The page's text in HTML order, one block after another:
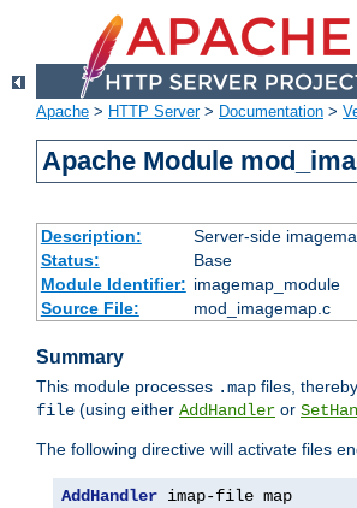
Apache > HTTP Server> Documentation >
Apache Module
Description:
Server-side
Status:
Base
Module Identifier: imagemap_module
Source File:
mod_imagemap.c
Summary
This module processes .map files,
file (using either AddHandler or
The following directive will activate files
AddHandler imap-file map